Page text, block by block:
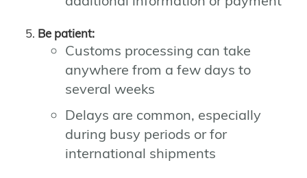
Be patient:
Customs processing can take
anywhere from a few days to
several weeks
Delays are common, especially
during busy periods or for
international shipments